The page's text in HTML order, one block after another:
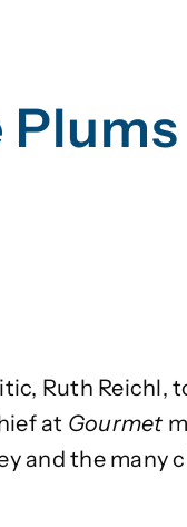
Plums
Ruth Reichl,
at Gourmet
and the many